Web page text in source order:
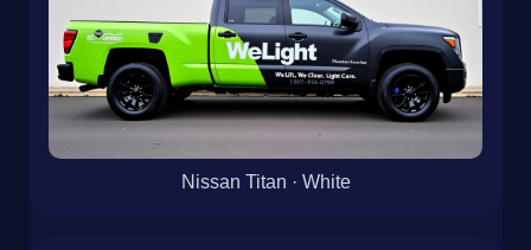
Nissan Titan · White